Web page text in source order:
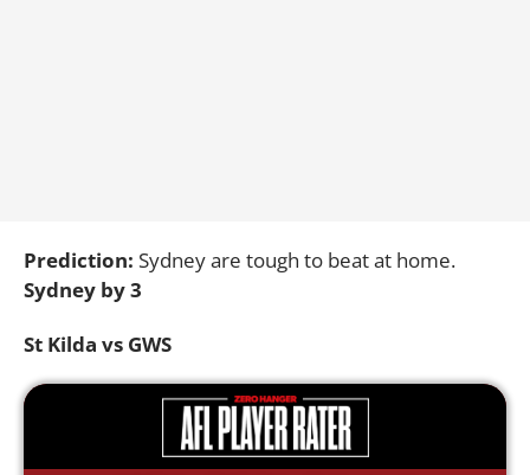
Prediction: Sydney are tough to beat at home.
Sydney by 3
St Kilda vs GWS